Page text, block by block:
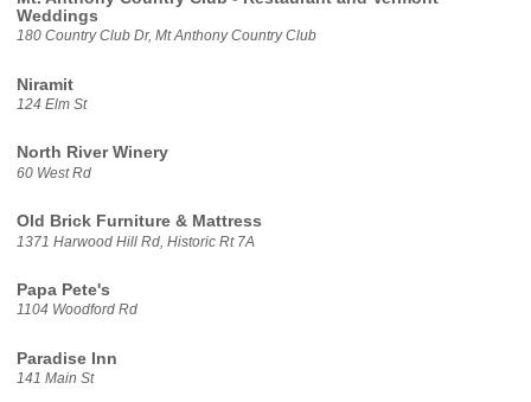
Weddings
180 Country Club Dr, Mt Anthony Country Club
Niramit
124 Elm St
North River Winery
60 West Rd
Old Brick Furniture & Mattress
1371 Harwood Hill Rd, Historic Rt 7A
Papa Pete's
1104 Woodford Rd
Paradise Inn
141 Main St